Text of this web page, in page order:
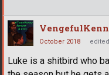
October 2018
Luke is a shitbird who